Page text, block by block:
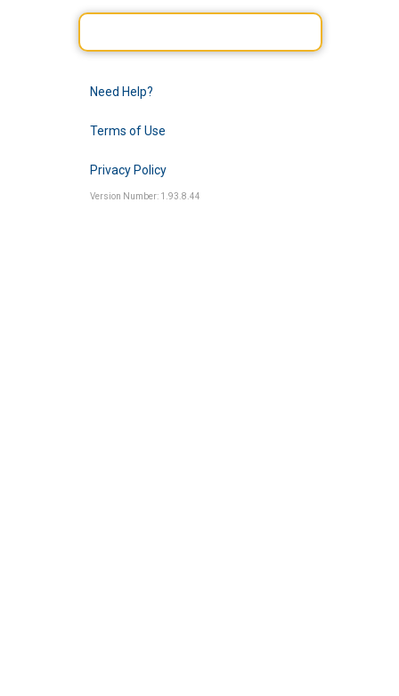
Need Help?
Terms of Use
Privacy Policy
Version Number: 1.93.8.44